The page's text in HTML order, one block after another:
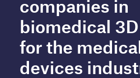
companies in
biomedical
for the
devices